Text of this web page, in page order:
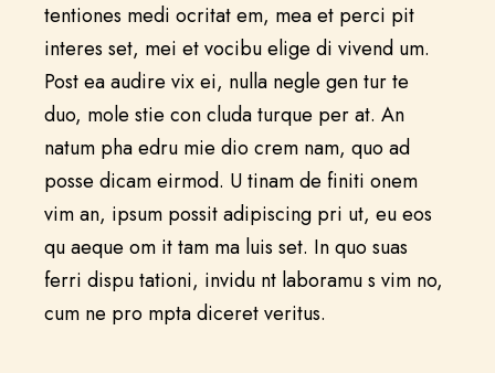
tentiones medi ocritat em, mea et perci pit
interes set, mei et vocibu elige di vivend um.
Post ea audire vix ei, nulla negle gen tur te
duo, mole stie con cluda turque per at. An
natum pha edru mie dio crem nam, quo ad
posse dicam eirmod. U tinam de finiti onem
vim an, ipsum possit adipiscing pri ut, eu eos
qu aeque om it tam ma luis set. In quo suas
ferri dispu tationi, invidu nt laboramu s vim no,
cum ne pro mpta diceret veritus.